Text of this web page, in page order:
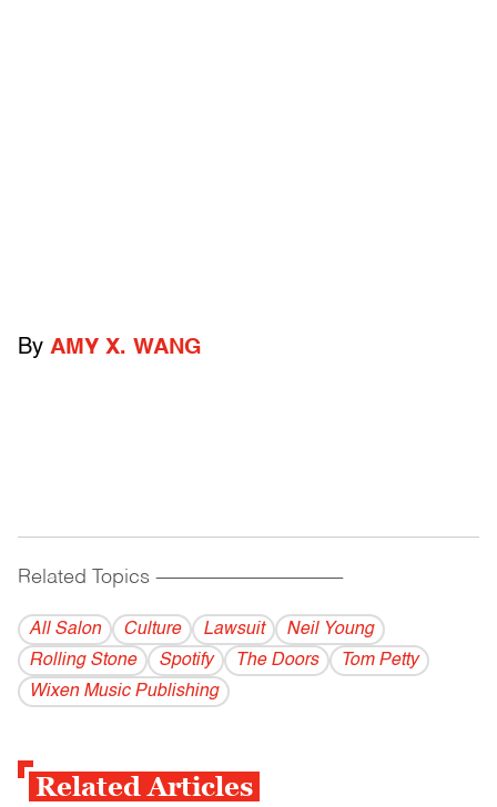
By AMY X. WANG
Related Topics ------------------------------------------
All Salon Culture Lawsuit
Neil Young
Rolling Stone
Spotify The Doors
Tom Petty
Wixen Music Publishing
Related Articles